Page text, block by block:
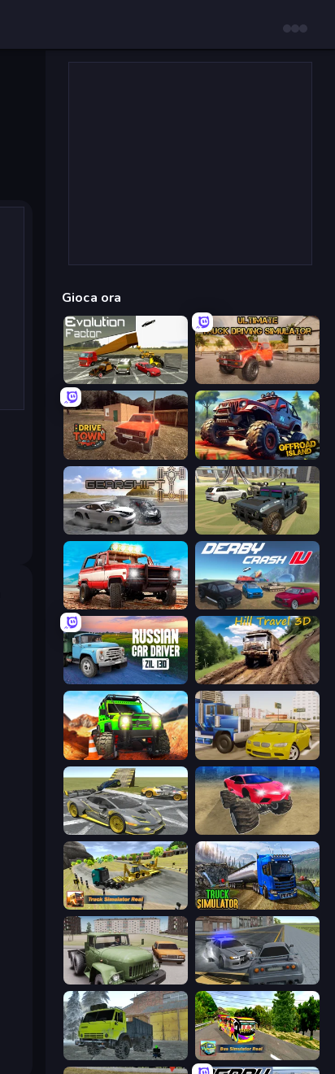
Gioca ora
Evolution Factor Ultimate Truck Driving Simulator 2020
DriveTown Offroad Island
Gearshift One 4x4 Offroader
Offroad Masters Challenge Derby Crash 4
Russian Car Driver ZIL 130 Hill Travel 3D
Offroad Life 3D Crazy Car Stunts
Wrong Way
Truck Simulator Real Truck Driving Simulator Game
Truck Driver Easy Road RCC City Racing
Taiga Car Driver Bus Simulator Real